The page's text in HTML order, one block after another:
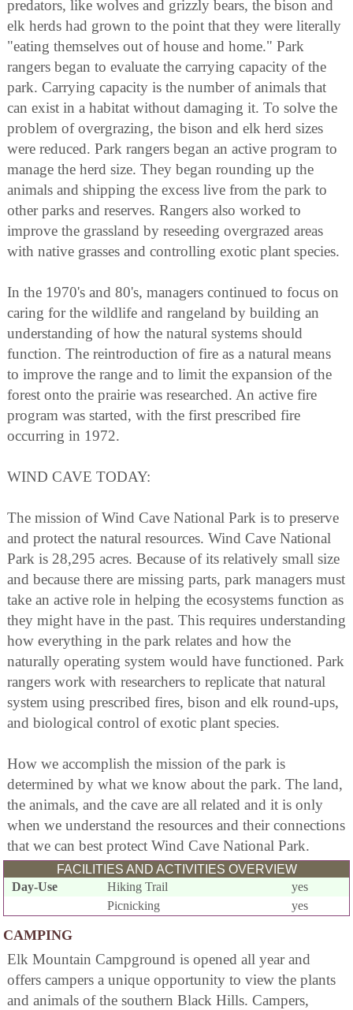
predators, like wolves and grizzly bears, the bison and
elk herds had grown to the point that they were literally
"eating themselves out of house and home." Park
rangers began to evaluate the carrying capacity of the
park. Carrying capacity is the number of animals that
can exist in a habitat without damaging it. To solve the
problem of overgrazing, the bison and elk herd sizes
were reduced. Park rangers began an active program to
manage the herd size. They began rounding up the
animals and shipping the excess live from the park to
other parks and reserves. Rangers also worked to
improve the grassland by reseeding overgrazed areas
with native grasses and controlling exotic plant species.
In the 1970's and 80's, managers continued to focus on
caring for the wildlife and rangeland by building an
understanding of how the natural systems should
function. The reintroduction of fire as a natural means
to improve the range and to limit the expansion of the
forest onto the prairie was researched. An active fire
program was started, with the first prescribed fire
occurring in 1972.
WIND CAVE TODAY:
The mission of Wind Cave National Park is to preserve
and protect the natural resources. Wind Cave National
Park is 28,295 acres. Because of its relatively small size
and because there are missing parts, park managers must
take an active role in helping the ecosystems function as
they might have in the past. This requires understanding
how everything in the park relates and how the
naturally operating system would have functioned. Park
rangers work with researchers to replicate that natural
system using prescribed fires, bison and elk round-ups,
and biological control of exotic plant species.
How we accomplish the mission of the park is
determined by what we know about the park. The land,
the animals, and the cave are all related and it is only
when we understand the resources and their connections
that we can best protect Wind Cave National Park.
FACILITIES AND ACTIVITIES OVERVIEW
Day-Use
Hiking Trail
yes
Picnicking
yes
CAMPING
Elk Mountain Campground is opened all year and
offers campers a unique opportunity to view the plants
and animals of the southern Black Hills. Campers,